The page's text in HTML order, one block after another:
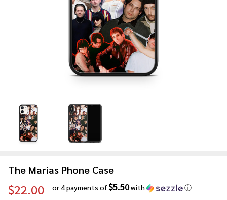
The Marias Phone Case
$22.00 or 4 payments of$5.50with ⓘ